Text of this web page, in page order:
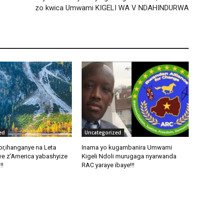
zo kwica Umwami KIGELI WA V NDAHINDURWA
na Leta
z’America yabashyize
Uncategorized
Inama yo kugambanira Umwami
Kigeli Ndoli murugaga nyarwanda
RAC yaraye ibaye!!!